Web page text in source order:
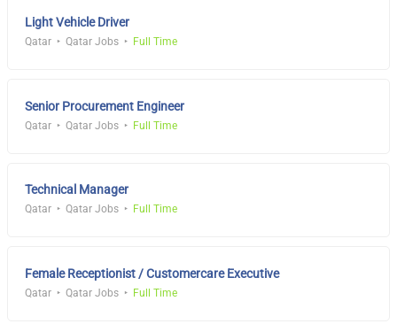
Light Vehicle Driver
Qatar Qatar Jobs Full Time
Senior Procurement Engineer
Qatar Qatar Jobs Full Time
Technical Manager
Qatar Qatar Jobs Full Time
Female Receptionist / Customercare Executive
Qatar Qatar Jobs Full Time